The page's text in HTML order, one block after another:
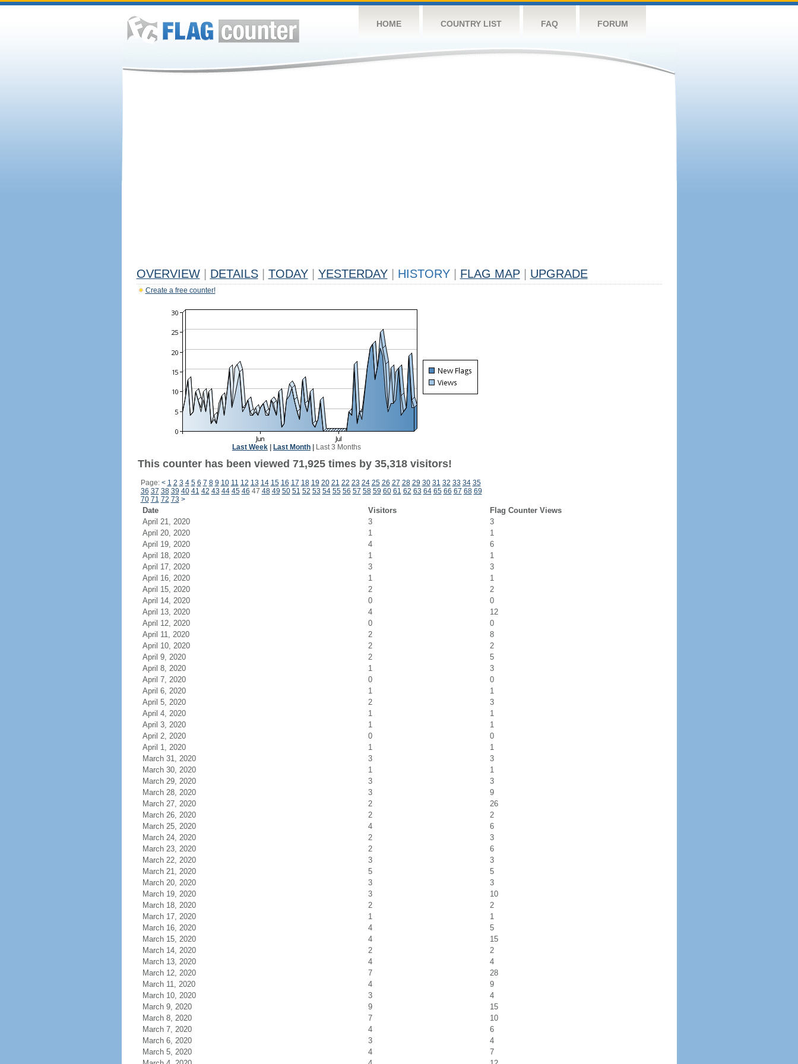
HOME COUNTRY LIST FAQ FORUM
OVERVIEW DETAILS TODAY YESTERDAY HISTORY FLAG MAP UPGRADE
Create a free counter!
Last Week Last Month Last 3 Months
This counter has been viewed 71,925 times by 35,318 visitors!
Page: < 1 2 3 4 5 6 7 8 9 10 11 12 13 14 15 16 17 18 19 20 21 22 23 24 25 26 27 28 29 30 31 32 33 34 35
36 37 38 39 40 41 42 43 44 45 46 47 48 49 50 51 52 53 54 55 56 57 58 59 60 61 62 63 64 65 66 67 68 69
70 71 72 73 >
Date Visitors
Flag Counter Views
April 21, 2020
3
3
April 20, 2020
1
1
April 19, 2020
4
6
April 18, 2020
1
1
April 17, 2020
3
3
April 16, 2020
1
1
April 15, 2020
2
2
April 14, 2020
0
0
April 13, 2020
4
12
April 12, 2020
0
0
April 11, 2020
2
8
April 10, 2020
2
2
April 9, 2020
2
5
April 8, 2020
1
3
April 7, 2020
0
0
April 6, 2020
1
1
April 5, 2020
2
3
April 4, 2020
1
1
April 3, 2020
1
1
April 2, 2020
0
0
April 1, 2020
1
1
March 31, 2020
3
3
March 30, 2020
1
1
March 29, 2020
3
3
March 28, 2020
3
9
March 27, 2020
2
26
March 26, 2020
2
2
March 25, 2020
4
6
March 24, 2020
2
3
March 23, 2020
2
6
March 22, 2020
3
3
March 21, 2020
5
5
March 20, 2020
3
3
March 19, 2020
3
10
March 18, 2020
2
2
March 17, 2020
1
1
March 16, 2020
4
5
March 15, 2020
4
15
March 14, 2020
2
2
March 13, 2020
4
4
March 12, 2020
7
28
March 11, 2020
4
9
March 10, 2020
3
4
March 9, 2020
9
15
March 8, 2020
7
10
March 7, 2020
4
6
March 6, 2020
3
4
March 5, 2020
4
7